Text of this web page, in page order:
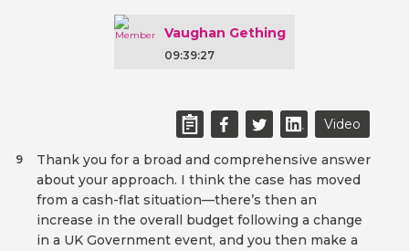
Vaughan Gething
09:39:27
Video
Thank you for a broad and comprehensive answer
about your approach. I think the case has moved
from a cash-flat situation—there’s then an
increase in the overall budget following a change
in a UK Government event, and you then make a
9